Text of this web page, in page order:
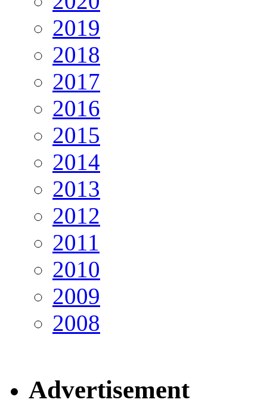
2019
2018
2017
2016
2015
2014
2013
2012
2011
2010
2009
2008
Advertisement